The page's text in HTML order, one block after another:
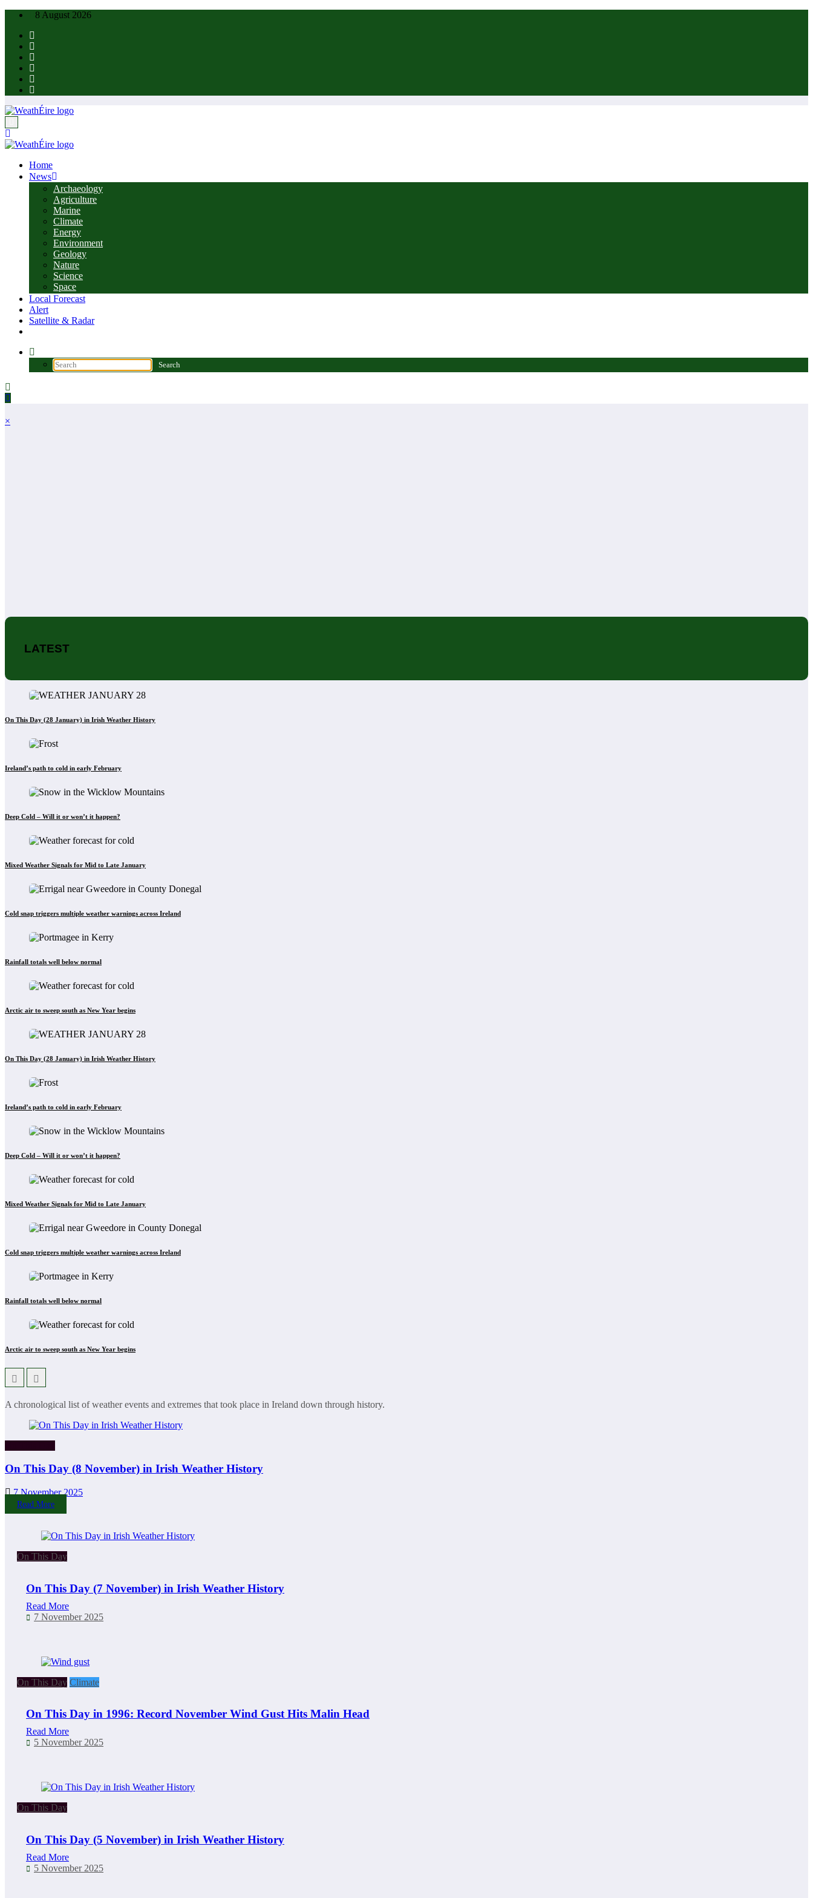
Skip
content
8 August 2026
Home
News
Archaeology
Agriculture
Marine
Climate
Energy
Environment
Geology
Nature
Science
Space
Local Forecast
Alert
Satellite & Radar
×
LATEST
On This Day (28 January) in Irish Weather History
Ireland’s path to cold in early February
Deep Cold – Will it or won’t it happen?
Mixed Weather Signals for Mid to Late January
Cold snap triggers multiple weather warnings across Ireland
Rainfall totals well below normal
Arctic air to sweep south as New Year begins
On This Day (28 January) in Irish Weather History
Ireland’s path to cold in early February
Deep Cold – Will it or won’t it happen?
Mixed Weather Signals for Mid to Late January
Cold snap triggers multiple weather warnings across Ireland
Rainfall totals well below normal
Arctic air to sweep south as New Year begins
A chronological list of weather events and extremes that took place in Ireland down through history.
On This Day (8 November) in Irish Weather History
7 November 2025
Read More
On This Day
On This Day (7 November) in Irish Weather History
Read More
7 November 2025
On This Day Climate
On This Day in 1996: Record November Wind Gust Hits Malin Head
Read More
5 November 2025
On This Day
On This Day (5 November) in Irish Weather History
Read More
5 November 2025